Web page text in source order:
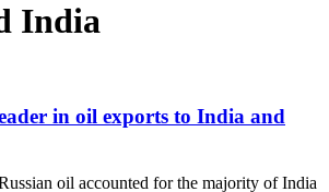
India
in oil exports to India and
oil accounted for the majority of India